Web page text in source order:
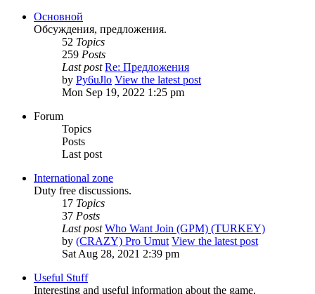
Основной
Обсуждения, предложения.
52 Topics
259 Posts
Last post Re: Предложения
by Py6uJlo View the latest post
Mon Sep 19, 2022 1:25 pm
Forum
Topics
Posts
Last post
International zone
Duty free discussions.
17 Topics
37 Posts
Last post Who Want Join (GPM) (TURKEY)
by (CRAZY) Pro Umut View the latest post
Sat Aug 28, 2021 2:39 pm
Useful Stuff
Interesting and useful information about the game.